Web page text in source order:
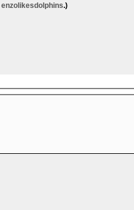
enzolikesdolphins.)